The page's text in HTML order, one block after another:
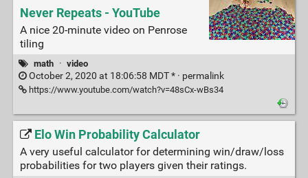
Never Repeats - YouTube
A nice 20-minute video on Penrose
tiling
math · video
October 2, 2020 at 18:06:58 MDT * · permalink
https://www.youtube.com/watch?v=48sCx-wBs34
Elo Win Probability Calculator
A very useful calculator for determining win/draw/loss
probabilities for two players given their ratings.